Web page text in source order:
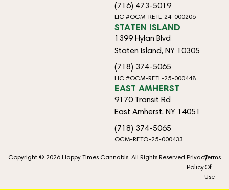
(716) 473-5019
LIC #OCM-RETL-24-000206
STATEN ISLAND
1399 Hylan Blvd
Staten Island, NY 10305
(718) 374-5065
LIC #OCM-RETL-25-000448
EAST AMHERST
9170 Transit Rd
East Amherst, NY 14051
(718) 374-5065
OCM-RETO-25-000433
Copyright © 2026 Happy Times Cannabis. All Rights Reserved.Privacy
Policy
Terms
Of
Use